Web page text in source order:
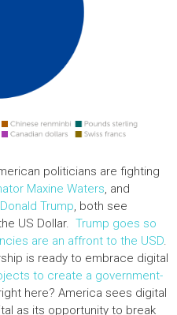
politicians are fighting
Maxine Waters, and
Donald Trump, both see
US Dollar. Trump goes so
are an affront to the USD.
is ready to embrace digital
to create a government-
here? America sees digital
as its opportunity to break